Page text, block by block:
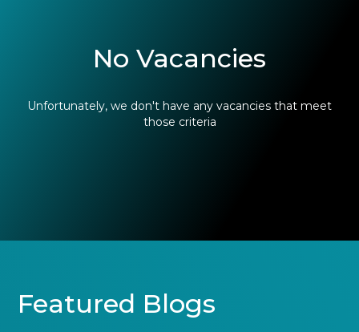
No Vacancies
Unfortunately, we don't have any vacancies that meet
those criteria
Featured Blogs